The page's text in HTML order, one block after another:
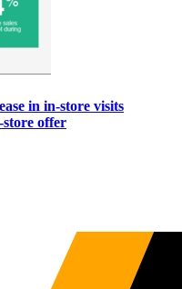
in in-store visits
offer